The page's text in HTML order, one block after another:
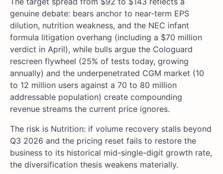
genuine debate: bears anchor to near-term EPS
dilution, nutrition weakness, and the NEC infant
formula litigation overhang (including a $70 million
verdict in April), while bulls argue the Cologuard
rescreen flywheel (25% of tests today, growing
annually) and the underpenetrated CGM market (10
to 12 million users against a 70 to 80 million
addressable population) create compounding
revenue streams the current price ignores.
The risk is Nutrition: if volume recovery stalls beyond
Q3 2026 and the pricing reset fails to restore the
business to its historical mid-single-digit growth rate,
the diversification thesis weakens materially.